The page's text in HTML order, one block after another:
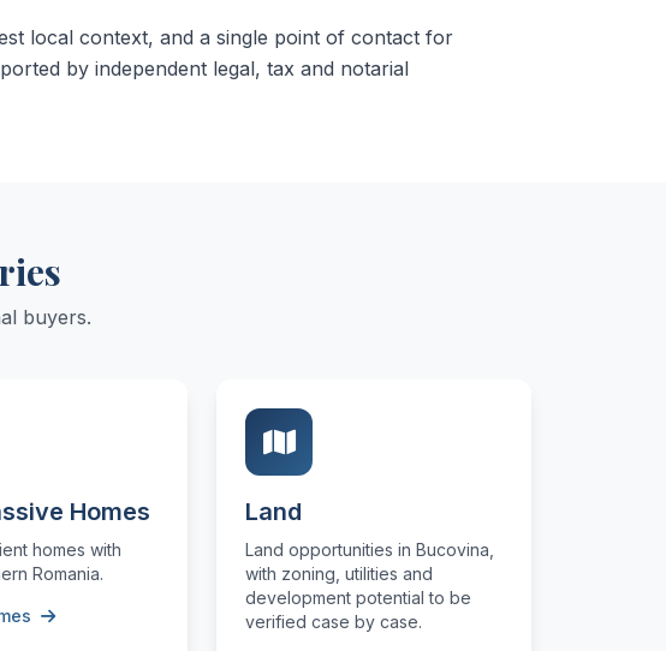
local context, and a single point of contact for
by independent legal, tax and notarial
buyers.
Homes
homes with
Romania.
Land
Land opportunities in Bucovina,
with zoning, utilities and
development potential to be
verified case by case.